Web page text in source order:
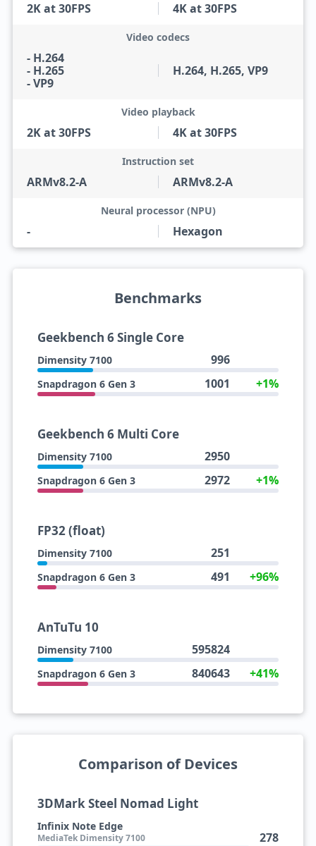
2K at 30FPS 4K at 30FPS
- H.264
- H.265
- VP9
Video codecs
H.264, H.265, VP9
2K at 30FPS
Video playback
4K at 30FPS
ARMv8.2-A
Instruction set
ARMv8.2-A
-
Neural processor (NPU)
Hexagon
Benchmarks
Geekbench 6 Single Core
Dimensity 7100 996
Snapdragon 6 Gen 3 1001 +1%
Geekbench 6 Multi Core
Dimensity 7100 2950
Snapdragon 6 Gen 3 2972 +1%
FP32 (float)
Dimensity 7100 251
Snapdragon 6 Gen 3 491 +96%
AnTuTu 10
Dimensity 7100 595824
Snapdragon 6 Gen 3 840643 +41%
Comparison of Devices
3DMark Steel Nomad Light
Infinix Note Edge
MediaTek Dimensity 7100 278